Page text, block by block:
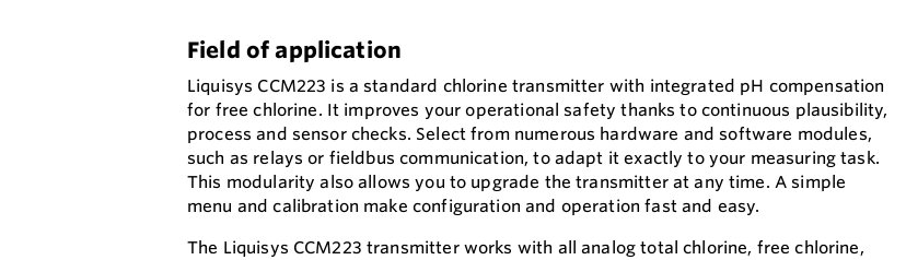
Field of application
Liquisys CCM223 is a standard chlorine transmitter with integrated pH compensation
for free chlorine. It improves your operational safety thanks to continuous plausibility,
process and sensor checks. Select from numerous hardware and software modules,
such as relays or fieldbus communication, to adapt it exactly to your measuring task.
This modularity also allows you to upgrade the transmitter at any time. A simple
menu and calibration make configuration and operation fast and easy.
The Liquisys CCM223 transmitter works with all analog total chlorine, free chlorine,